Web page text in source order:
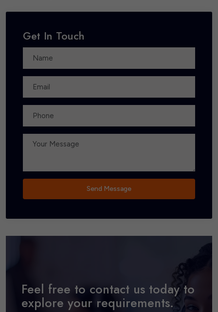
Get In Touch
Send Message
Feel free to contact us today to
explore your requirements.